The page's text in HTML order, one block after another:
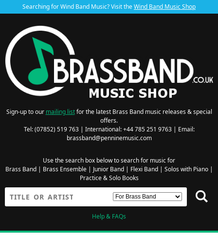
Searching for Wind Band Music? Visit theWind Band Music Shop
Sign-up to our mailing listfor the latest Brass Band music releases & special
offers.
Tel: (07852) 519 763 | International: +44 785 251 9763 | Email:
brassband@penninemusic.com
Use the search box below to search for music for
Brass Band| Brass Ensemble| Junior Band| Flexi Band| Solos with Piano|
Practice & Solo Books
Help & FAQs